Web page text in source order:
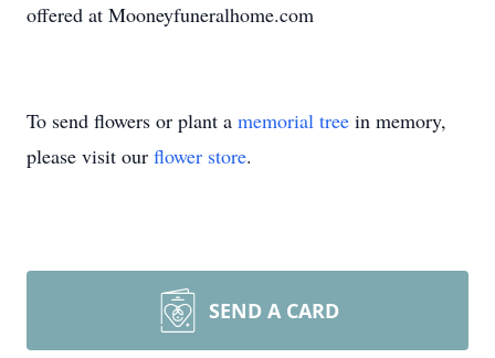
offered at Mooneyfuneralhome.com
To send flowers or plant a memorial tree in memory,
please visit our flower store.
SEND A CARD